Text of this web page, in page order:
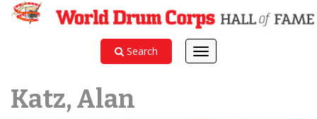
Search
Toggle
navigation
Katz, Alan